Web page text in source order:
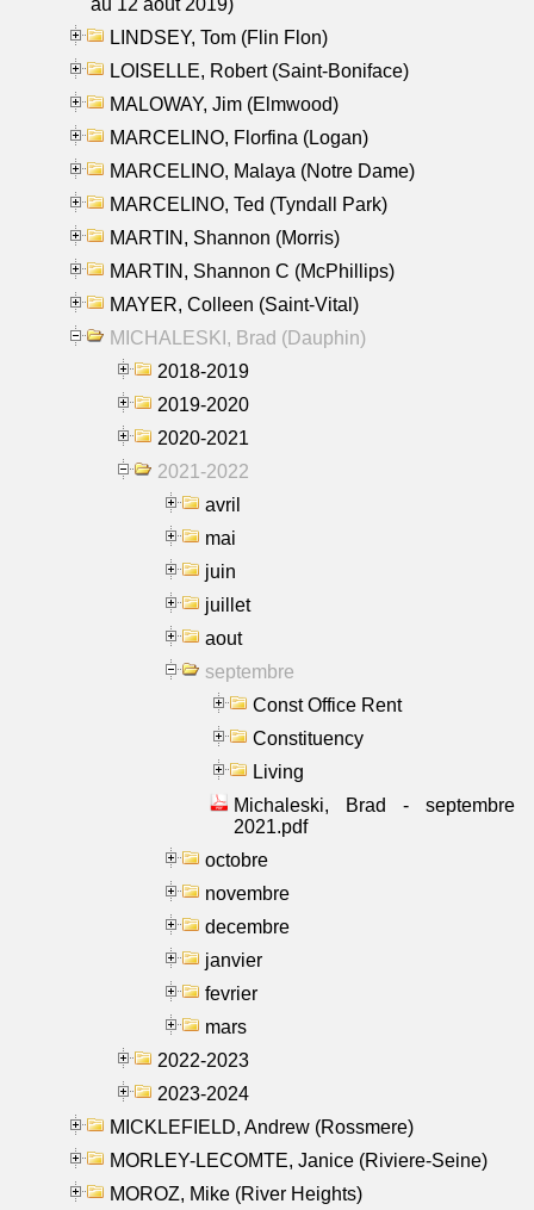
LINDSEY, Tom (Flin Flon)
LOISELLE, Robert (Saint-Boniface)
MALOWAY, Jim (Elmwood)
MARCELINO, Florfina (Logan)
MARCELINO, Malaya (Notre Dame)
MARCELINO, Ted (Tyndall Park)
MARTIN, Shannon (Morris)
MARTIN, Shannon C (McPhillips)
MAYER, Colleen (Saint-Vital)
MICHALESKI, Brad (Dauphin)
2018-2019
2019-2020
2020-2021
2021-2022
avril
mai
juin
juillet
aout
septembre
Const Office Rent
Constituency
Living
Michaleski, Brad - septembre
2021.pdf
octobre
novembre
decembre
janvier
fevrier
mars
2022-2023
2023-2024
MICKLEFIELD, Andrew (Rossmere)
MORLEY-LECOMTE, Janice (Riviere-Seine)
MOROZ, Mike (River Heights)